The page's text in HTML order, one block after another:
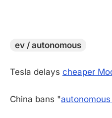
ev / autonomous
Tesla delays cheaper
China bans "